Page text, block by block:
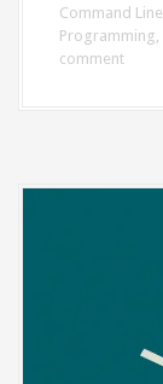
Command Line
Programming,
comment